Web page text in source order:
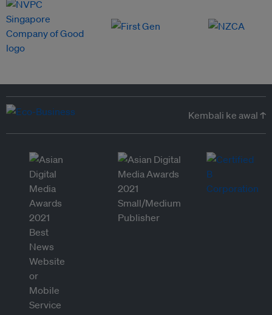
Kembali ke awal ↑